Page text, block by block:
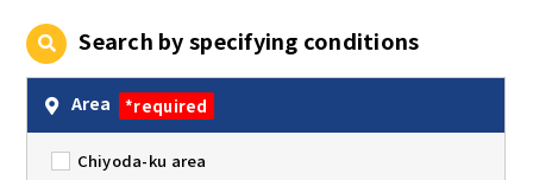
Search by specifying conditions
Area *required
Chiyoda-ku area